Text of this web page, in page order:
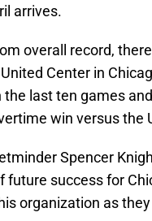
arrives.
overall record,
Center in
the last ten games
win versus the
Spencer
future success for
organization as